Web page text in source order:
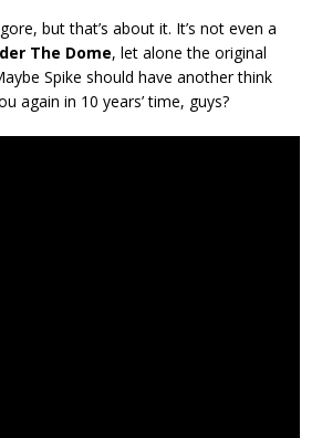
but that’s about it. It’s not even a
The Dome, let alone the original
Spike should have another think
again in 10 years’ time, guys?